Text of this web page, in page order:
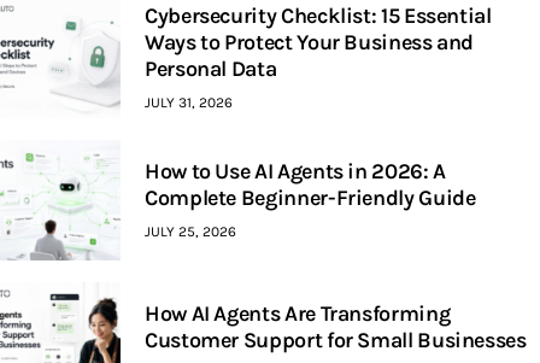
Cybersecurity Checklist: 15 Essential
Ways to Protect Your Business and
Personal Data
JULY 31, 2026
How to Use AI Agents in 2026: A
Complete Beginner-Friendly Guide
JULY 25, 2026
How AI Agents Are Transforming
Customer Support for Small Businesses